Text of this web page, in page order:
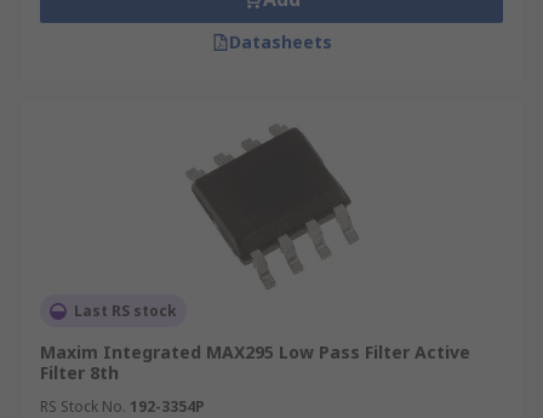
Datasheets
Last RS stock
Maxim Integrated MAX295 Low Pass Filter Active
Filter 8th
RS Stock No. 192-3354P